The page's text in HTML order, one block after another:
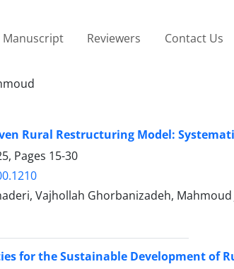
Manuscript Reviewers Contact Us
Rural Restructuring Model:
Pages 15-30
Vajhollah Ghorbanizadeh,
for the Sustainable Development of